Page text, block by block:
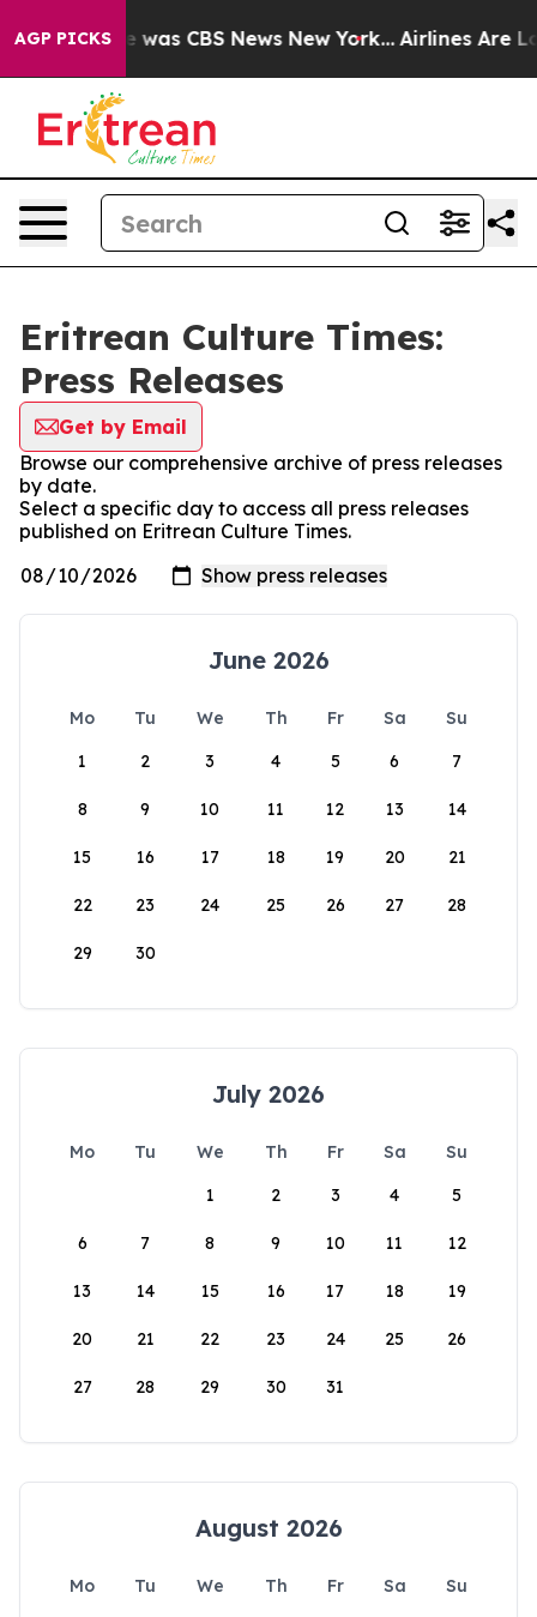
AGP PICKS
Narrative was CBS News New York... Airlines Are
Eritrean Culture Times:
Press Releases
Get by Email
Browse our comprehensive archive of press releases
by date.
Select a specific day to access all press releases
published on Eritrean Culture Times.
June 2026
Mo Tu We Th Fr Sa
Su
1
2 3 4 5 6 7
8 9 10 11 12 13 14
15 16 17 18 19 20 21
22 23 24 25 26 27 28
29 30
July 2026
Mo Tu We Th Fr Sa
Su
1
2 3 4 5
6 7 8 9 10 11 12
13 14 15 16 17 18 19
20 21 22 23 24 25 26
27 28 29 30 31
August 2026
Mo Tu We Th Fr Sa
Su